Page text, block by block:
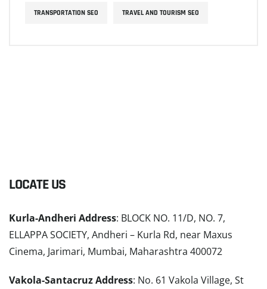
TRANSPORTATION SEO TRAVEL AND TOURISM SEO
LOCATE US
Kurla-Andheri Address: BLOCK NO. 11/D, NO. 7,
ELLAPPA SOCIETY, Andheri – Kurla Rd, near Maxus
Cinema, Jarimari, Mumbai, Maharashtra 400072
Vakola-Santacruz Address: No. 61 Vakola Village, St